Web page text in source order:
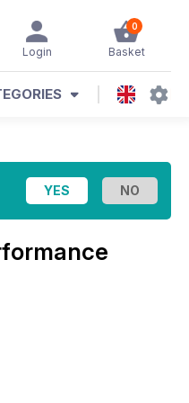
0
Basket
Login